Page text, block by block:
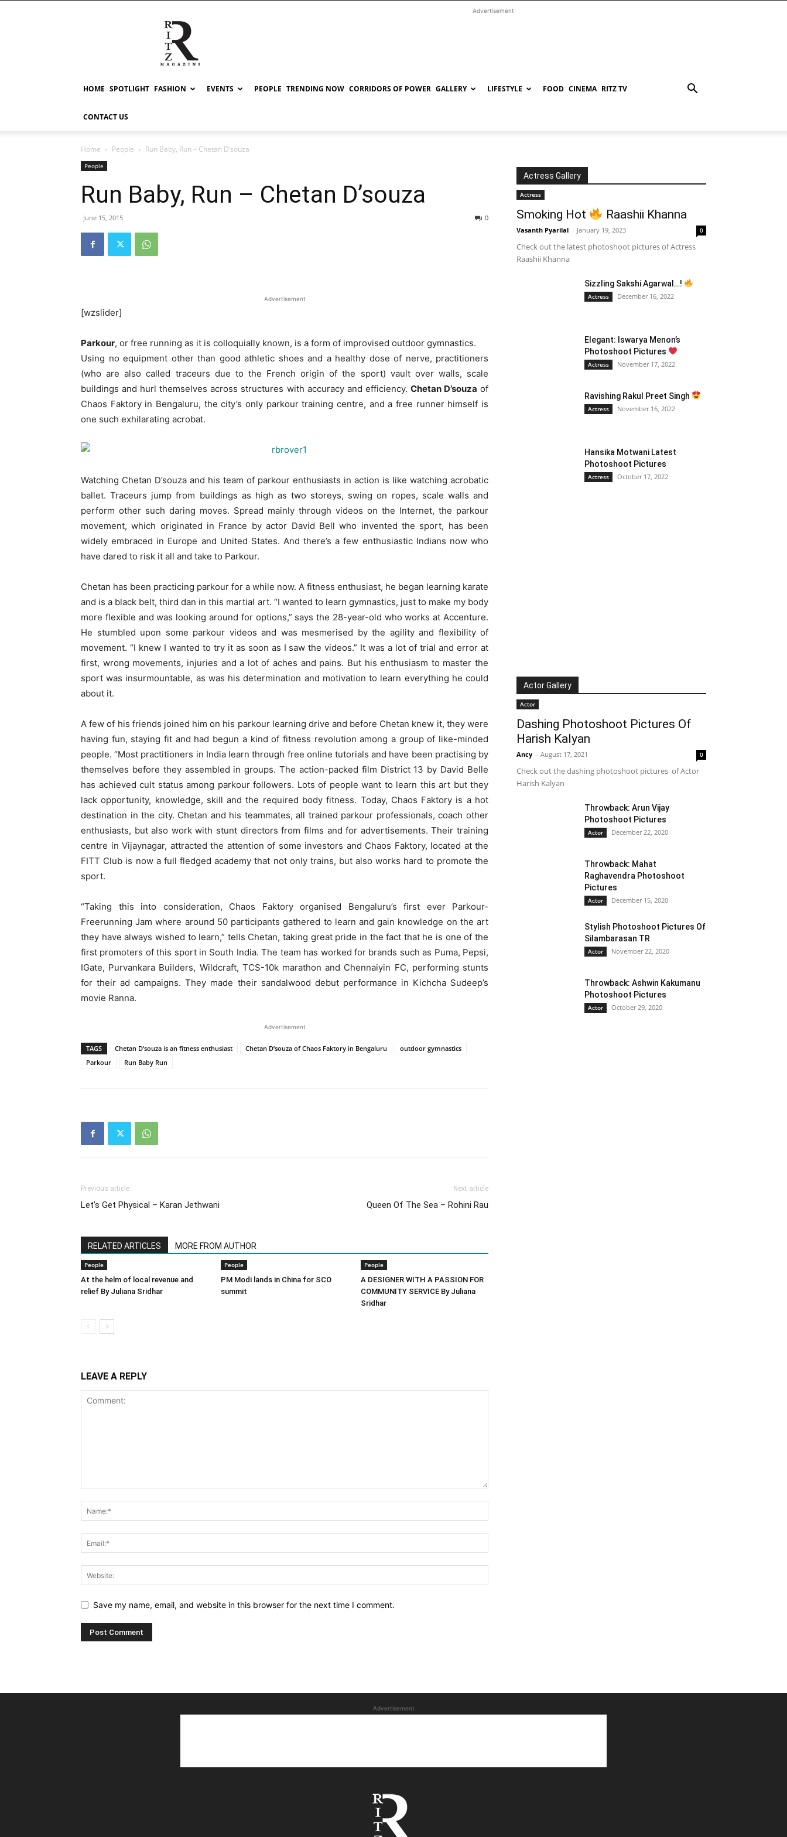
RITZ
Advertisement
HOME SPOTLIGHT FASHION EVENTS PEOPLE TRENDING NOW CORRIDORS OF POWER GALLERY LIFESTYLE FOOD CINEMA RITZ TV
CONTACT US
Home People Run Baby, Run – Chetan D’souza
People
Run Baby, Run – Chetan D’souza
June 15, 2015 0
Advertisement
[wzslider]
Parkour, or free running as it is colloquially known, is a form of improvised outdoor gymnastics.
Using no equipment other than good athletic shoes and a healthy dose of nerve, practitioners
(who are also called traceurs due to the French origin of the sport) vault over walls, scale
buildings and hurl themselves across structures with accuracy and efficiency. Chetan D’souza of
Chaos Faktory in Bengaluru, the city’s only parkour training centre, and a free runner himself is
one such exhilarating acrobat.
Watching Chetan D’souza and his team of parkour enthusiasts in action is like watching acrobatic
ballet. Traceurs jump from buildings as high as two storeys, swing on ropes, scale walls and
perform other such daring moves. Spread mainly through videos on the Internet, the parkour
movement, which originated in France by actor David Bell who invented the sport, has been
widely embraced in Europe and United States. And there’s a few enthusiastic Indians now who
have dared to risk it all and take to Parkour.
Chetan has been practicing parkour for a while now. A fitness enthusiast, he began learning karate
and is a black belt, third dan in this martial art. “I wanted to learn gymnastics, just to make my body
more flexible and was looking around for options,” says the 28-year-old who works at Accenture.
He stumbled upon some parkour videos and was mesmerised by the agility and flexibility of
movement. “I knew I wanted to try it as soon as I saw the videos.” It was a lot of trial and error at
first, wrong movements, injuries and a lot of aches and pains. But his enthusiasm to master the
sport was insurmountable, as was his determination and motivation to learn everything he could
about it.
A few of his friends joined him on his parkour learning drive and before Chetan knew it, they were
having fun, staying fit and had begun a kind of fitness revolution among a group of like-minded
people. “Most practitioners in India learn through free online tutorials and have been practising by
themselves before they assembled in groups. The action-packed film District 13 by David Belle
has achieved cult status among parkour followers. Lots of people want to learn this art but they
lack opportunity, knowledge, skill and the required body fitness. Today, Chaos Faktory is a hot
destination in the city. Chetan and his teammates, all trained parkour professionals, coach other
enthusiasts, but also work with stunt directors from films and for advertisements. Their training
centre in Vijaynagar, attracted the attention of some investors and Chaos Faktory, located at the
FITT Club is now a full fledged academy that not only trains, but also works hard to promote the
sport.
“Taking this into consideration, Chaos Faktory organised Bengaluru’s first ever Parkour-
Freerunning Jam where around 50 participants gathered to learn and gain knowledge on the art
they have always wished to learn,” tells Chetan, taking great pride in the fact that he is one of the
first promoters of this sport in South India. The team has worked for brands such as Puma, Pepsi,
IGate, Purvankara Builders, Wildcraft, TCS-10k marathon and Chennaiyin FC, performing stunts
for their ad campaigns. They made their sandalwood debut performance in Kichcha Sudeep’s
movie Ranna.
Advertisement
TAGS Chetan D’souza is an fitness enthusiast Chetan D’souza of Chaos Faktory in Bengaluru
outdoor gymnastics
Parkour
Run Baby Run
Previous article
Let’s Get Physical – Karan Jethwani
Next article
Queen Of The Sea – Rohini Rau
RELATED ARTICLES MORE FROM AUTHOR
People
At the helm of local revenue and
relief By Juliana Sridhar
People
PM Modi lands in China for SCO
summit
People
A DESIGNER WITH A PASSION FOR
COMMUNITY SERVICE By Juliana
Sridhar
LEAVE A REPLY
Save my name, email, and website in this browser for the next time I comment.
Actress Gallery
Actress
Smoking Hot Raashii Khanna
Vasanth Pyarilal - January 19, 2023 0
Check out the latest photoshoot pictures of Actress
Raashii Khanna
Sizzling Sakshi Agarwal…!
Actress December 16, 2022
Elegant: Iswarya Menon’s
Photoshoot Pictures
Actress November 17, 2022
Ravishing Rakul Preet Singh
Actress November 16, 2022
Hansika Motwani Latest
Photoshoot Pictures
Actress October 17, 2022
Actor Gallery
Actor
Dashing Photoshoot Pictures Of
Harish Kalyan
Ancy - August 17, 2021 0
Check out the dashing photoshoot pictures of Actor
Harish Kalyan
Throwback: Arun Vijay
Photoshoot Pictures
Actor December 22, 2020
Throwback: Mahat
Raghavendra Photoshoot
Pictures
Actor December 15, 2020
Stylish Photoshoot Pictures Of
Silambarasan TR
Actor November 22, 2020
Throwback: Ashwin Kakumanu
Photoshoot Pictures
Actor October 29, 2020
Advertisement